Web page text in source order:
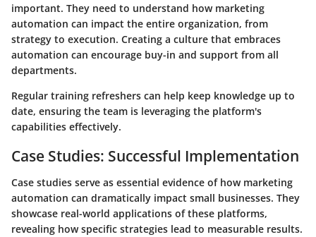
important. They need to understand how marketing
automation can impact the entire organization, from
strategy to execution. Creating a culture that embraces
automation can encourage buy-in and support from all
departments.
Regular training refreshers can help keep knowledge up to
date, ensuring the team is leveraging the platform's
capabilities effectively.
Case Studies: Successful Implementation
Case studies serve as essential evidence of how marketing
automation can dramatically impact small businesses. They
showcase real-world applications of these platforms,
revealing how specific strategies lead to measurable results.